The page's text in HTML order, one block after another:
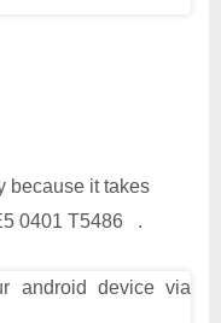
because it takes
0401 T5486 .